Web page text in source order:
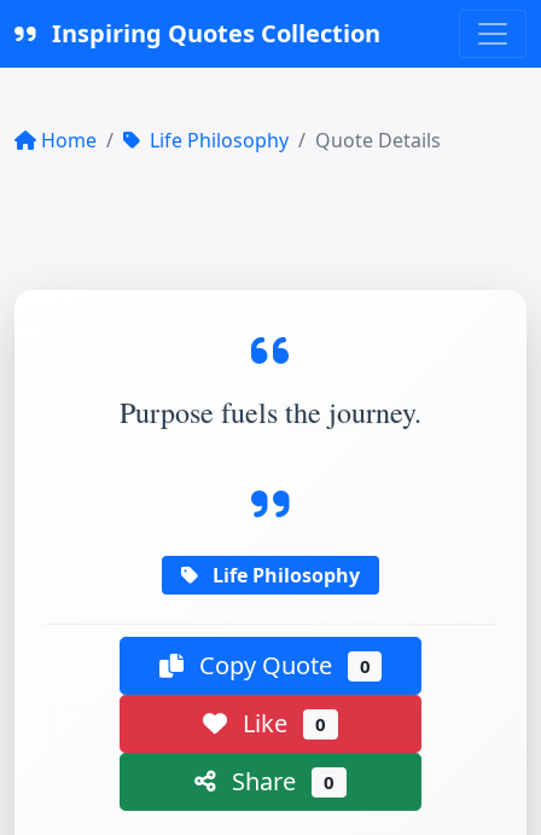
Inspiring Quotes Collection
Home Life Philosophy Quote Details
Purpose fuels the journey.
Life Philosophy
Copy Quote 0
Like 0
Share 0